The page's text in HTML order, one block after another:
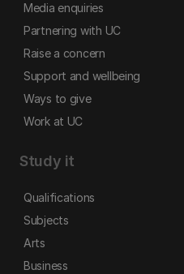
Media enquiries
Partnering with UC
Raise a concern
Support and wellbeing
Ways to give
Work at UC
Study it
Qualifications
Subjects
Arts
Business